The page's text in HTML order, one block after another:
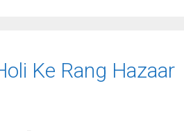
Ke Rang Hazaar